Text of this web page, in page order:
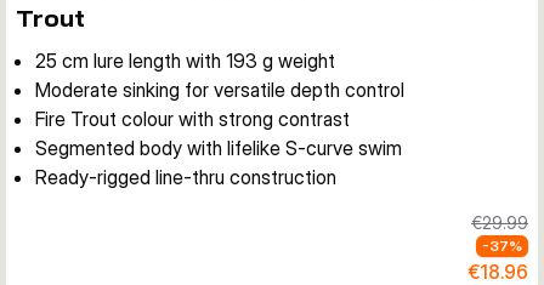
Trout
25 cm lure length with 193 g weight
Moderate sinking for versatile depth control
Fire Trout colour with strong contrast
Segmented body with lifelike S-curve swim
Ready-rigged line-thru construction
€29.99
-37%
€18.96